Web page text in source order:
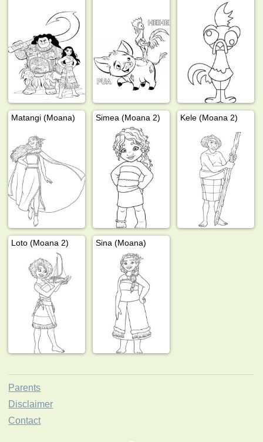
Matangi (Moana) Simea (Moana 2) Kele (Moana 2)
Loto (Moana 2) Sina (Moana)
Parents
Disclaimer
Contact